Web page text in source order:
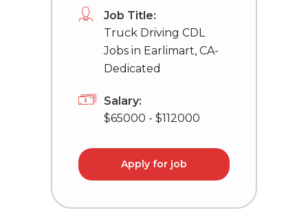
Job Title:
Truck Driving CDL
Jobs in Earlimart, CA-
Dedicated
Salary:
$65000 - $112000
Apply for job